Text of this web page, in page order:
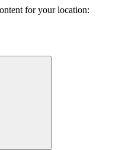
for your location: